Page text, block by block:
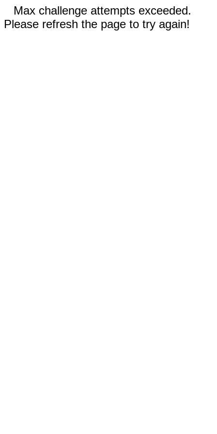
Max challenge attempts exceeded.
Please refresh the page to try again!